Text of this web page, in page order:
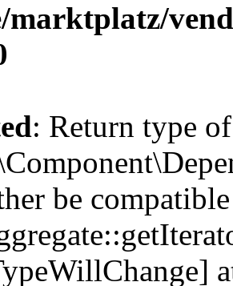
marktplatz/
: Return type of
be